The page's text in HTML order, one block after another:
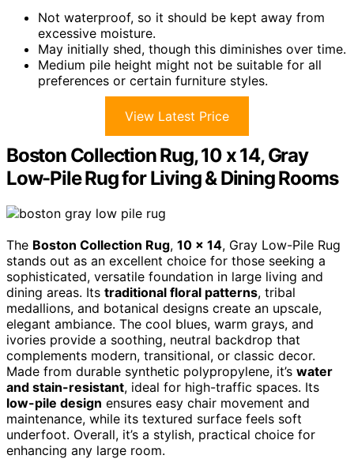
Not waterproof, so it should be kept away from
excessive moisture.
May initially shed, though this diminishes over time.
Medium pile height might not be suitable for all
preferences or certain furniture styles.
View Latest Price
Boston Collection Rug, 10 x 14, Gray
Low-Pile Rug for Living & Dining Rooms
The Boston Collection Rug, 10 x 14, Gray Low-Pile Rug
stands out as an excellent choice for those seeking a
sophisticated, versatile foundation in large living and
dining areas. Its traditional floral patterns, tribal
medallions, and botanical designs create an upscale,
elegant ambiance. The cool blues, warm grays, and
ivories provide a soothing, neutral backdrop that
complements modern, transitional, or classic decor.
Made from durable synthetic polypropylene, it’s water
and stain-resistant, ideal for high-traffic spaces. Its
low-pile design ensures easy chair movement and
maintenance, while its textured surface feels soft
underfoot. Overall, it’s a stylish, practical choice for
enhancing any large room.